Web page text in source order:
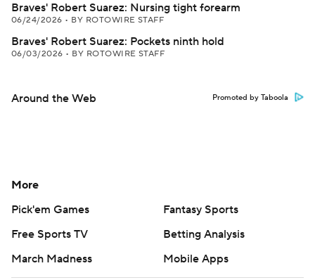
Braves' Robert Suarez: Nursing tight forearm
06/24/2026 • BY ROTOWIRE STAFF
Braves' Robert Suarez: Pockets ninth hold
06/03/2026 • BY ROTOWIRE STAFF
Around the Web Promoted by Taboola
More
Pick'em Games
Fantasy Sports
Free Sports TV
Betting Analysis
March Madness
Mobile Apps